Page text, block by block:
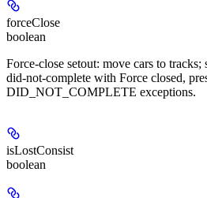
forceClose
boolean
Force-close setout: move cars to tracks;
did-not-complete with Force closed,
DID_NOT_COMPLETE exceptions.
isLostConsist
boolean